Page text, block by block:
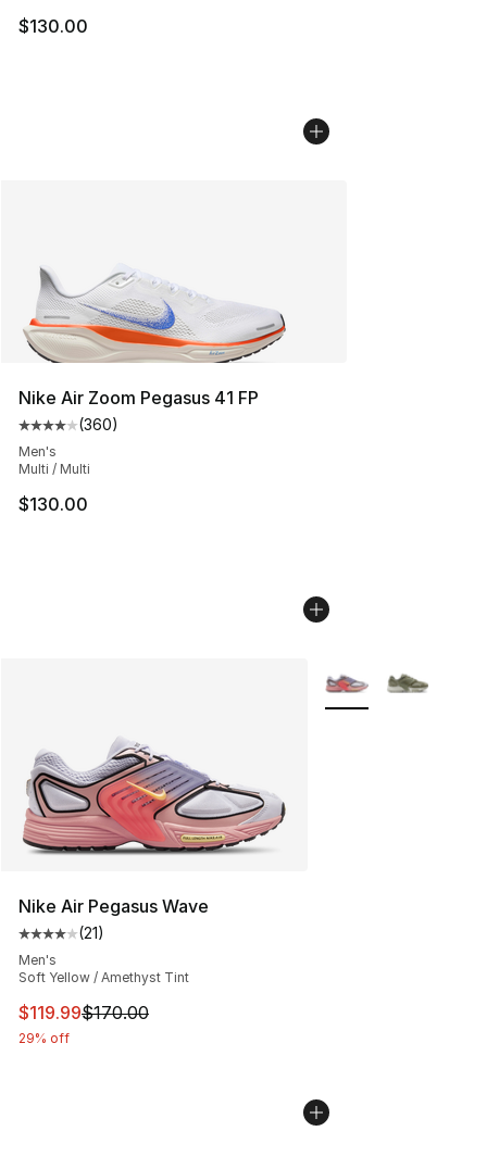
$130.00
Nike Air Zoom Pegasus 41 FP
Average customer rating - [4 out of 5 stars], 360
(360)
Men's
Multi / Multi
$130.00
Nike Air Pegasus Wave
Average customer rating - [4 out of 5 stars], 21 reviews
(21)
Men's
Soft Yellow / Amethyst Tint
This item is on sale. Price dropped from $170.00 to
$119.99$170.00
29% off
More Colors